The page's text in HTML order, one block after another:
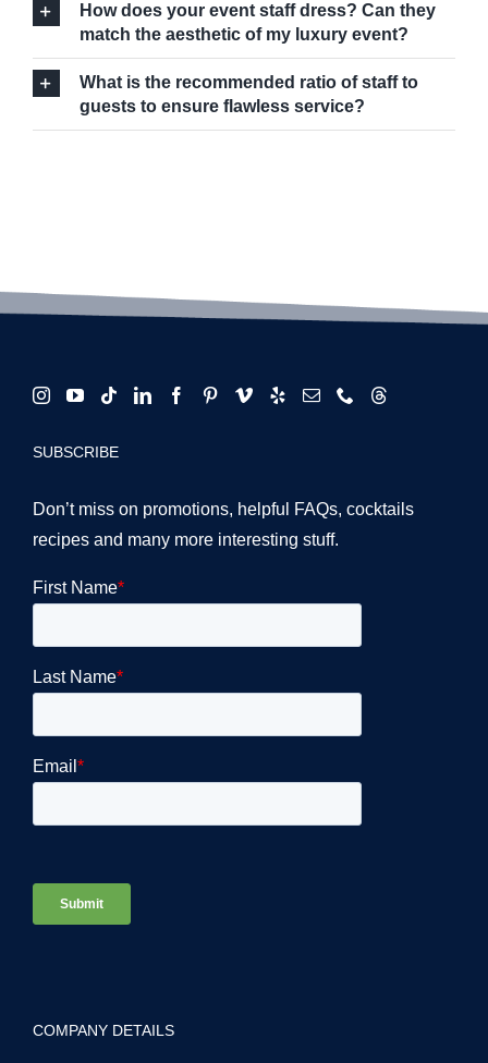
How does your event staff dress? Can they
match the aesthetic of my luxury event?
What is the recommended ratio of staff to
guests to ensure flawless service?
SUBSCRIBE
Don’t miss on promotions, helpful FAQs, cocktails
recipes and many more interesting stuff.
COMPANY DETAILS